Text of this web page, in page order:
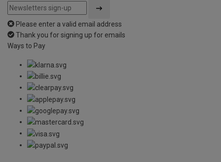
Please enter a valid email address
Thank you for signing up for emails
Ways to Pay